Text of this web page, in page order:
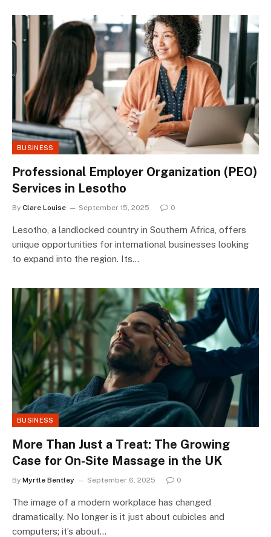
BUSINESS
Professional Employer Organization (PEO)
Services in Lesotho
By Clare Louise September 15, 2025 0
Lesotho, a landlocked country in Southern Africa, offers
unique opportunities for international businesses looking
to expand into the region. Its…
BUSINESS
More Than Just a Treat: The Growing
Case for On-Site Massage in the UK
By Myrtle Bentley September 6, 2025 0
The image of a modern workplace has changed
dramatically. No longer is it just about cubicles and
computers; it’s about…